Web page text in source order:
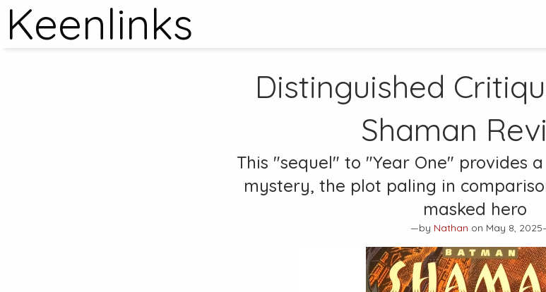
Keenlinks
Distinguished
Shaman
This "sequel" to "Year One" provides
mystery, the plot paling in
masked hero
—by Nathan on May 8,